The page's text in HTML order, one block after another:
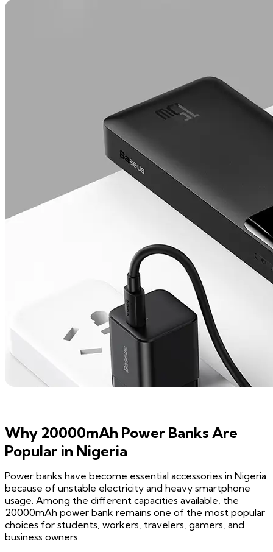
Why 20000mAh Power Banks Are
Popular in Nigeria
Power banks have become essential accessories in Nigeria
because of unstable electricity and heavy smartphone
usage. Among the different capacities available, the
20000mAh power bank remains one of the most popular
choices for students, workers, travelers, gamers, and
business owners.